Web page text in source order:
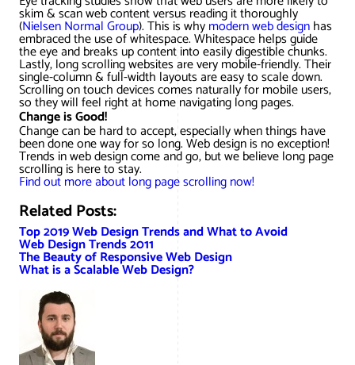
skim & scan web content versus reading it thoroughly
(Nielsen Normal Group). This is whymodern web designhas
embraced the use of whitespace. Whitespace helps guide
the eye and breaks up content into easily digestible chunks.
Lastly, long scrolling websites are very mobile-friendly. Their
single-column & full-width layouts are easy to scale down.
Scrolling on touch devices comes naturally for mobile users,
so they will feel right at home navigating long pages.
Change is Good!
Change can be hard to accept, especially when things have
been done one way for so long. Web design is no exception!
Trends in web design come and go, but we believe long page
scrolling is here to stay.
Find out more about long page scrolling now!
Related Posts:
Top 2019 Web Design Trends and What to Avoid
Web Design Trends 2011
The Beauty of Responsive Web Design
What is a Scalable Web Design?